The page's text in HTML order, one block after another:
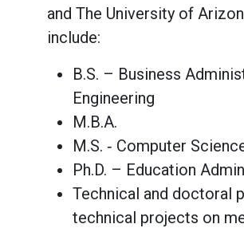
and The University of
include:
B.S. – Business
Engineering
M.B.A.
M.S. ‐ Computer
Ph.D. – Education
Technical and doctoral
technical projects on